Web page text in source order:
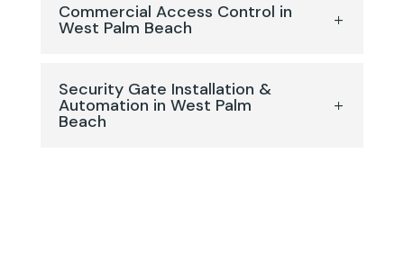
Commercial Access Control in
West Palm Beach
Security Gate Installation &
Automation in West Palm
Beach